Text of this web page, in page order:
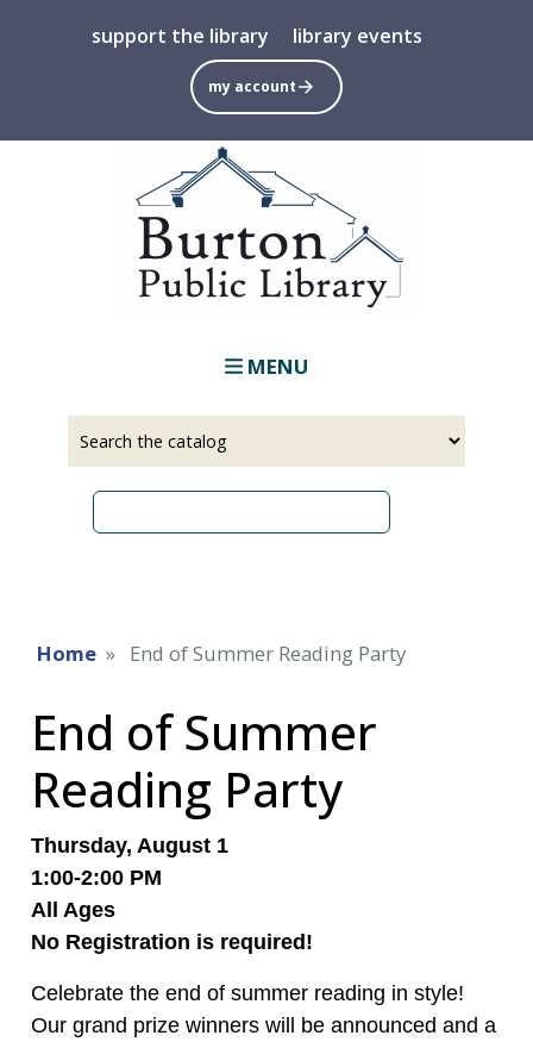
main
content
support the library library events
my account
MENU
Home End of Summer Reading Party
End of Summer
Reading Party
Thursday, August 1
1:00-2:00 PM
All Ages
No Registration is required!
Celebrate the end of summer reading in style!
Our grand prize winners will be announced and a